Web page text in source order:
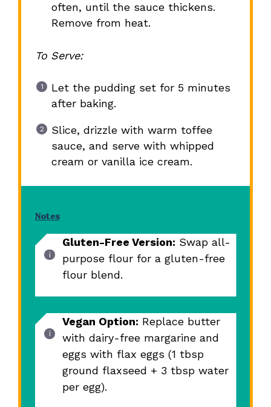
often, until the sauce thickens.
Remove from heat.
To Serve:
Let the pudding set for 5 minutes
after baking.
Slice, drizzle with warm toffee
sauce, and serve with whipped
cream or vanilla ice cream.
Notes
Gluten-Free Version: Swap all-
purpose flour for a gluten-free
flour blend.
Vegan Option: Replace butter
with dairy-free margarine and
eggs with flax eggs (1 tbsp
ground flaxseed + 3 tbsp water
per egg).